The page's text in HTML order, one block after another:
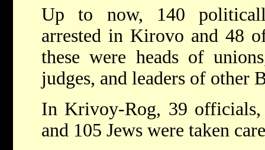
Up to now, 140
arrested in Kirovo and 48
these were heads of
judges, and leaders of other
In Krivoy-Rog, 39 officials,
and 105 Jews were taken